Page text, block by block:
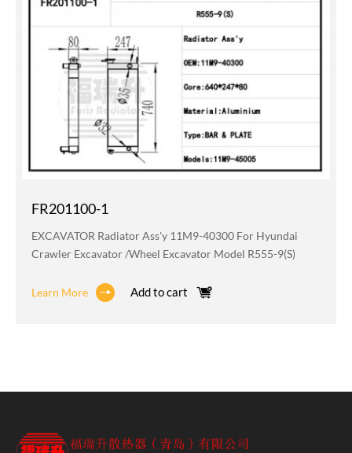
FR201100-1
EXCAVATOR Radiator Ass'y 11M9-40300 For Hyundai
Crawler Excavator /wheel Excavator Model R555-9(S)
Learn More Add to cart